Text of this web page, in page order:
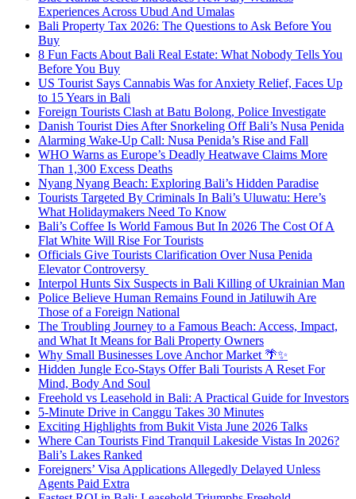
Experiences Across Ubud And Umalas
Bali Property Tax 2026: The Questions to Ask Before You
Buy
8 Fun Facts About Bali Real Estate: What Nobody Tells You
Before You Buy
US Tourist Says Cannabis Was for Anxiety Relief, Faces Up
to 15 Years in Bali
Foreign Tourists Clash at Batu Bolong, Police Investigate
Danish Tourist Dies After Snorkeling Off Bali’s Nusa Penida
Alarming Wake-Up Call: Nusa Penida’s Rise and Fall
WHO Warns as Europe’s Deadly Heatwave Claims More
Than 1,300 Excess Deaths
Nyang Nyang Beach: Exploring Bali’s Hidden Paradise
Tourists Targeted By Criminals In Bali’s Uluwatu: Here’s
What Holidaymakers Need To Know
Bali’s Coffee Is World Famous But In 2026 The Cost Of A
Flat White Will Rise For Tourists
Officials Give Tourists Clarification Over Nusa Penida
Elevator Controversy
Interpol Hunts Six Suspects in Bali Killing of Ukrainian Man
Police Believe Human Remains Found in Jatiluwih Are
Those of a Foreign National
The Troubling Journey to a Famous Beach: Access, Impact,
and What It Means for Bali Property Owners
Why Small Businesses Love Anchor Market 🌴✨
Hidden Jungle Eco-Stays Offer Bali Tourists A Reset For
Mind, Body And Soul
Freehold vs Leasehold in Bali: A Practical Guide for Investors
5-Minute Drive in Canggu Takes 30 Minutes
Exciting Highlights from Bukit Vista June 2026 Talks
Where Can Tourists Find Tranquil Lakeside Vistas In 2026?
Bali’s Lakes Ranked
Foreigners’ Visa Applications Allegedly Delayed Unless
Agents Paid Extra